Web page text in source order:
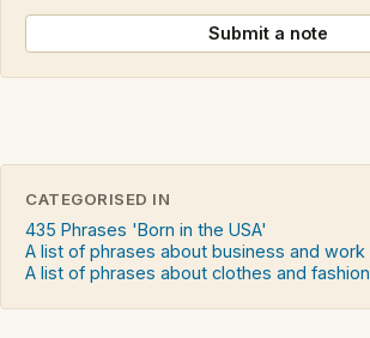
Submit a note
CATEGORISED IN
435 Phrases 'Born in the USA'
A list of phrases about business and work
A list of phrases about clothes and fashion